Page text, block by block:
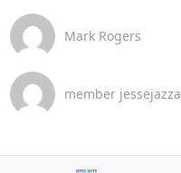
Mark Rogers
member jessejazza